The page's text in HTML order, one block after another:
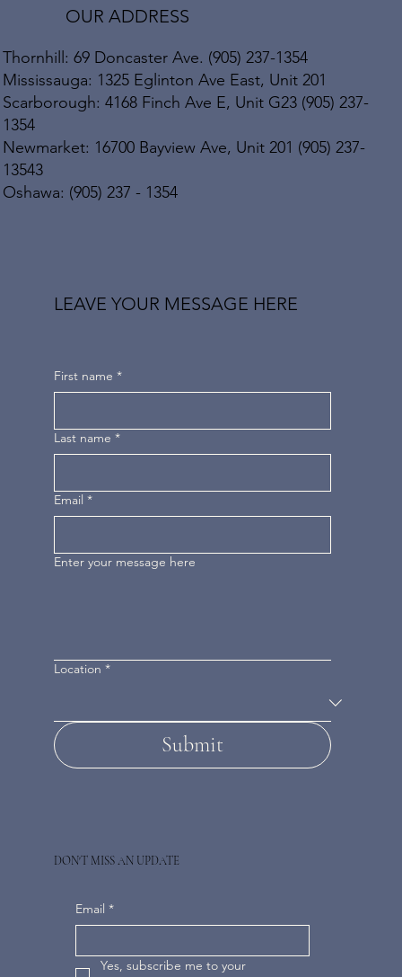
OUR ADDRESS
Thornhill: 69 Doncaster Ave. (905) 237-1354
Mississauga: 1325 Eglinton Ave East, Unit 201
Scarborough: 4168 Finch Ave E, Unit G23 (905) 237-
1354
Newmarket: 16700 Bayview Ave, Unit 201 (905) 237-
13543
Oshawa: (905) 237 - 1354
DON'T MISS AN UPDATE
Email *
Yes, subscribe me to your
LEAVE YOUR MESSAGE HERE
First name *
Last name *
Email *
Enter your message here
Location *
Submit